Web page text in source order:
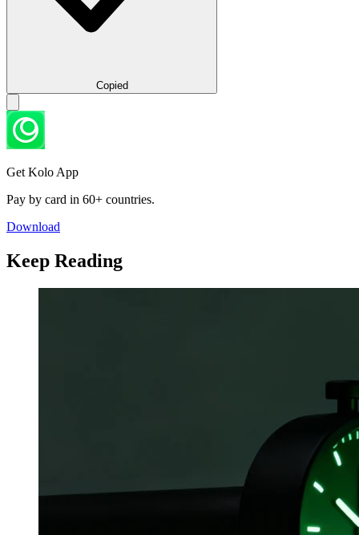
Copied
Get Kolo App
Pay by card in 60+ countries.
Download
Keep Reading